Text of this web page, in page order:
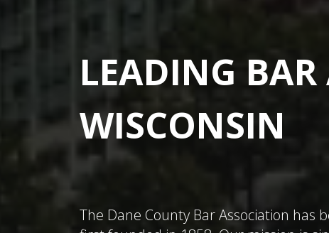
LEADING
WISCONSIN
The Dane County Bar Association